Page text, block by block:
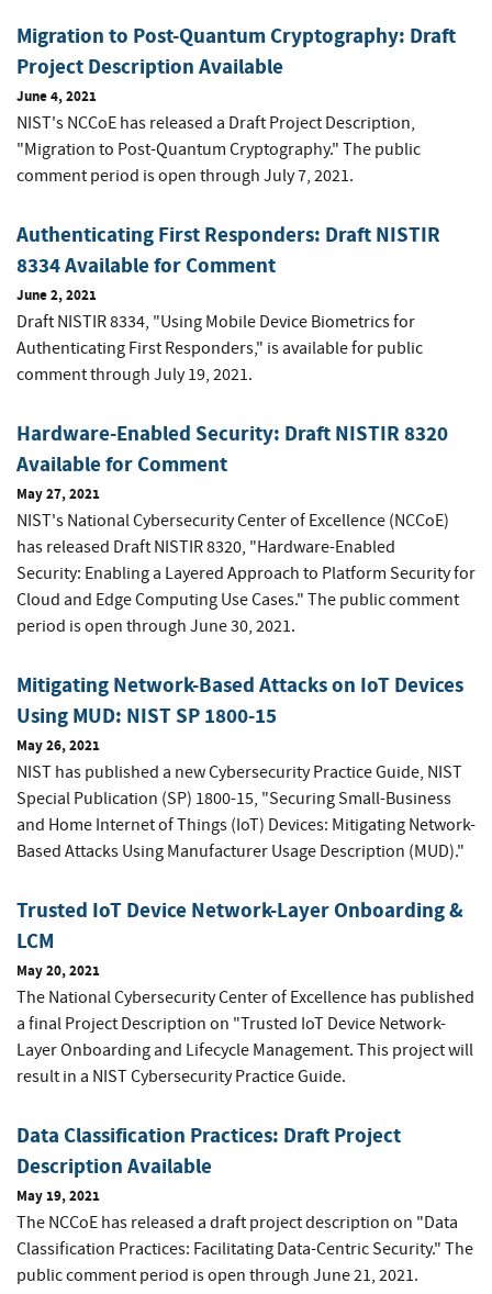
Migration to Post-Quantum Cryptography: Draft
Project Description Available
June 4, 2021
NIST's NCCoE has released a Draft Project Description,
"Migration to Post-Quantum Cryptography." The public
comment period is open through July 7, 2021.
Authenticating First Responders: Draft NISTIR
8334 Available for Comment
June 2, 2021
Draft NISTIR 8334, "Using Mobile Device Biometrics for
Authenticating First Responders," is available for public
comment through July 19, 2021.
Hardware-Enabled Security: Draft NISTIR 8320
Available for Comment
May 27, 2021
NIST's National Cybersecurity Center of Excellence (NCCoE)
has released Draft NISTIR 8320, "Hardware-Enabled
Security: Enabling a Layered Approach to Platform Security for
Cloud and Edge Computing Use Cases." The public comment
period is open through June 30, 2021.
Mitigating Network-Based Attacks on IoT Devices
Using MUD: NIST SP 1800-15
May 26, 2021
NIST has published a new Cybersecurity Practice Guide, NIST
Special Publication (SP) 1800-15, "Securing Small-Business
and Home Internet of Things (IoT) Devices: Mitigating Network-
Based Attacks Using Manufacturer Usage Description (MUD)."
Trusted IoT Device Network-Layer Onboarding &
LCM
May 20, 2021
The National Cybersecurity Center of Excellence has published
a final Project Description on "Trusted IoT Device Network-
Layer Onboarding and Lifecycle Management. This project will
result in a NIST Cybersecurity Practice Guide.
Data Classification Practices: Draft Project
Description Available
May 19, 2021
The NCCoE has released a draft project description on "Data
Classification Practices: Facilitating Data-Centric Security." The
public comment period is open through June 21, 2021.